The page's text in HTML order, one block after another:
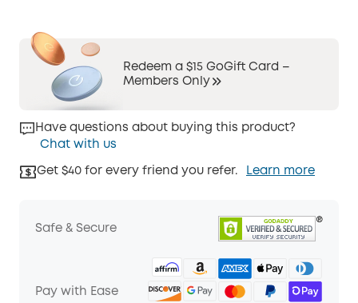
Redeem a $15 GoGift Card –
Members Only
Have questions about buying this product?
Chat with us
Get $40 for every friend you refer. Learn more
Safe & Secure
Pay with Ease